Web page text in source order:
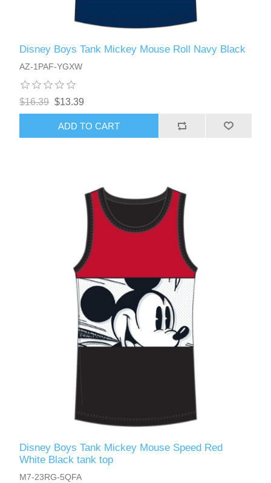
Disney Boys Tank Mickey Mouse Roll Navy Black
AZ-1PAF-YGXW
$16.39 $13.39
ADD TO CART
Disney Boys Tank Mickey Mouse Speed Red
White Black tank top
M7-23RG-5QFA